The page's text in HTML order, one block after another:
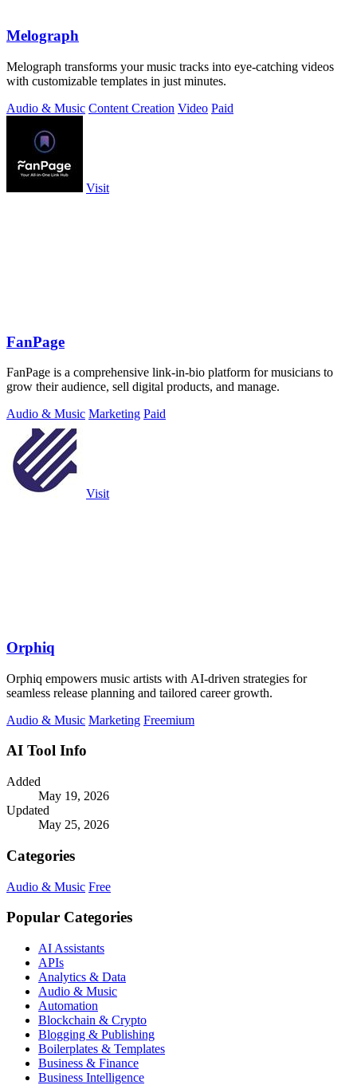
Melograph
Melograph transforms your music tracks into eye-catching videos
with customizable templates in just minutes.
Audio & Music Content Creation Video Paid
Visit
FanPage
FanPage is a comprehensive link-in-bio platform for musicians to
grow their audience, sell digital products, and manage.
Audio & Music Marketing Paid
Visit
Orphiq
Orphiq empowers music artists with AI-driven strategies for
seamless release planning and tailored career growth.
Audio & Music Marketing Freemium
AI Tool Info
Added
May 19, 2026
Updated
May 25, 2026
Categories
Audio & Music Free
Popular Categories
AI Assistants
APIs
Analytics & Data
Audio & Music
Automation
Blockchain & Crypto
Blogging & Publishing
Boilerplates & Templates
Business & Finance
Business Intelligence